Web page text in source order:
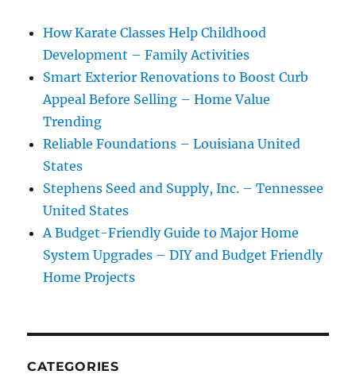
How Karate Classes Help Childhood
Development – Family Activities
Smart Exterior Renovations to Boost Curb
Appeal Before Selling – Home Value
Trending
Reliable Foundations – Louisiana United
States
Stephens Seed and Supply, Inc. – Tennessee
United States
A Budget-Friendly Guide to Major Home
System Upgrades – DIY and Budget Friendly
Home Projects
CATEGORIES